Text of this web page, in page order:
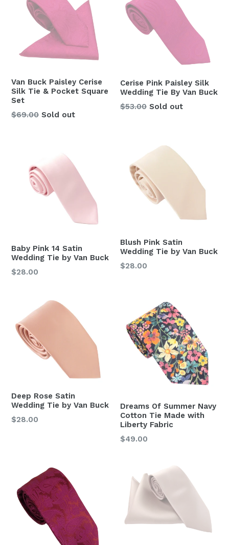
Van Buck Paisley Cerise
Silk Tie & Pocket Square
Set
Regular
$69.00 Sold out
Cerise Pink Paisley Silk
Wedding Tie By Van Buck
Regular
$53.00 Sold out
Baby Pink 14 Satin
Wedding Tie by Van Buck
Regular
$28.00
Blush Pink Satin
Wedding Tie by Van Buck
Regular
$28.00
Deep Rose Satin
Wedding Tie by Van Buck
Regular
$28.00
Dreams Of Summer Navy
Cotton Tie Made with
Liberty Fabric
Regular
$49.00